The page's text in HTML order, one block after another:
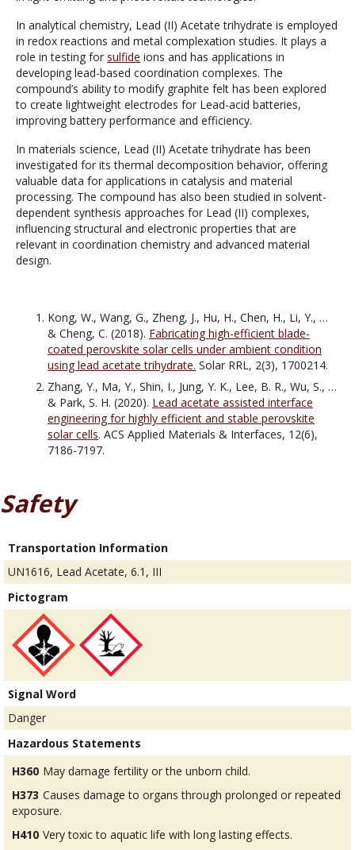
In analytical chemistry, Lead (II) Acetate trihydrate is employed
in redox reactions and metal complexation studies. It plays a
role in testing for sulfide ions and has applications in
developing lead-based coordination complexes. The
compound’s ability to modify graphite felt has been explored
to create lightweight electrodes for Lead-acid batteries,
improving battery performance and efficiency.
In materials science, Lead (II) Acetate trihydrate has been
investigated for its thermal decomposition behavior, offering
valuable data for applications in catalysis and material
processing. The compound has also been studied in solvent-
dependent synthesis approaches for Lead (II) complexes,
influencing structural and electronic properties that are
relevant in coordination chemistry and advanced material
design.
Kong, W., Wang, G., Zheng, J., Hu, H., Chen, H., Li, Y., …
& Cheng, C. (2018). Fabricating high-efficient blade-
coated perovskite solar cells under ambient condition
using lead acetate trihydrate. Solar RRL, 2(3), 1700214.
Zhang, Y., Ma, Y., Shin, I., Jung, Y. K., Lee, B. R., Wu, S., …
& Park, S. H. (2020). Lead acetate assisted interface
engineering for highly efficient and stable perovskite
solar cells. ACS Applied Materials & Interfaces, 12(6),
7186-7197.
Safety
Transportation Information
UN1616, Lead Acetate, 6.1, III
Pictogram
Signal Word
Danger
Hazardous Statements
H360 May damage fertility or the unborn child.
H373 Causes damage to organs through prolonged or repeated
exposure.
H410 Very toxic to aquatic life with long lasting effects.